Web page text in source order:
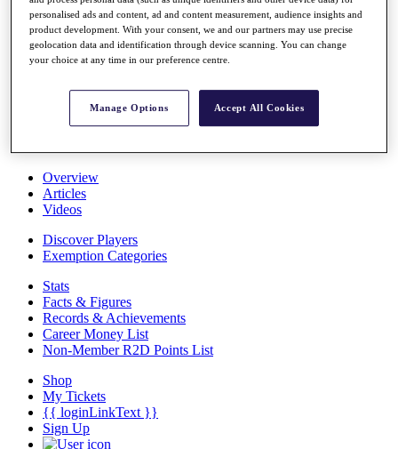
Overview
Rankings
Race to Dubai Rankings Bonus Pool
News
Global Amateur Pathway
The Tournaments
Past Champions
Overview
Articles
Videos
Discover Players
Exemption Categories
Stats
Facts & Figures
Records & Achievements
Career Money List
Non-Member R2D Points List
Shop
My Tickets
{{ loginLinkText }}
Sign Up
personalised ads and content, ad and content measurement, audience insights and
product development. With your consent, we and our partners may use precise
geolocation data and identification through device scanning. You can change
your choice at any time in our preference centre.
Manage Options Accept All Cookies